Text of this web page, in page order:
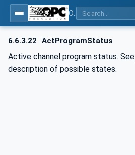
6.6.3.22 ActProgramStatus
Active channel program status. See
description of possible states.